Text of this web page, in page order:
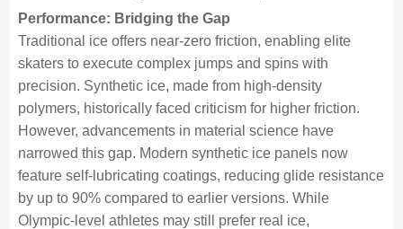
Performance: Bridging the Gap
Traditional ice offers near-zero friction, enabling elite
skaters to execute complex jumps and spins with
precision. Synthetic ice, made from high-density
polymers, historically faced criticism for higher friction.
However, advancements in material science have
narrowed this gap. Modern synthetic ice panels now
feature self-lubricating coatings, reducing glide resistance
by up to 90% compared to earlier versions. While
Olympic-level athletes may still prefer real ice,